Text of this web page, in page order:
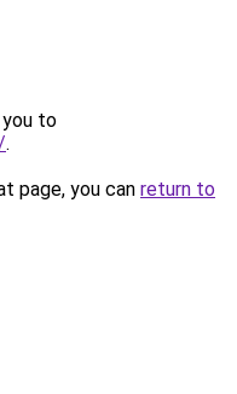
you to
.
page, you can return to